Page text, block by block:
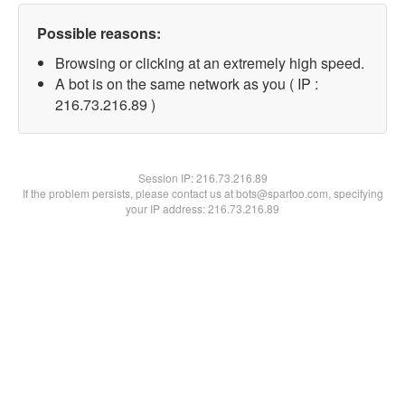
Possible reasons:
Browsing or clicking at an extremely high speed.
A bot is on the same network as you ( IP :
216.73.216.89 )
Session IP:216.73.216.89
If the problem persists, please contact us at bots@spartoo.com, specifying
your IP address: 216.73.216.89